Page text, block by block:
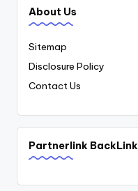
About Us
Sitemap
Disclosure Policy
Contact Us
Partnerlink BackLink